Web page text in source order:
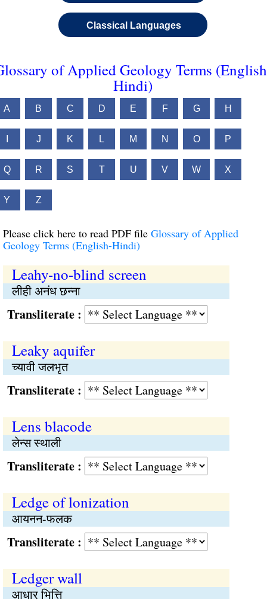
Classical Languages
of Applied Geology Terms
Hindi)
A B C D E F G H
J K L M N O P
Q R S T U V W X
Y Z
Please click here to read PDF file Glossary of Applied
Geology Terms (English-Hindi)
Leahy-no-blind screen
लीही अनंध छन्ना
:
Leaky aquifer
च्यावी जलभृत
:
Lens blacode
लेन्स स्थाली
:
Ledge of lonization
आयनन-फलक
:
Ledger wall
आधार भित्ति